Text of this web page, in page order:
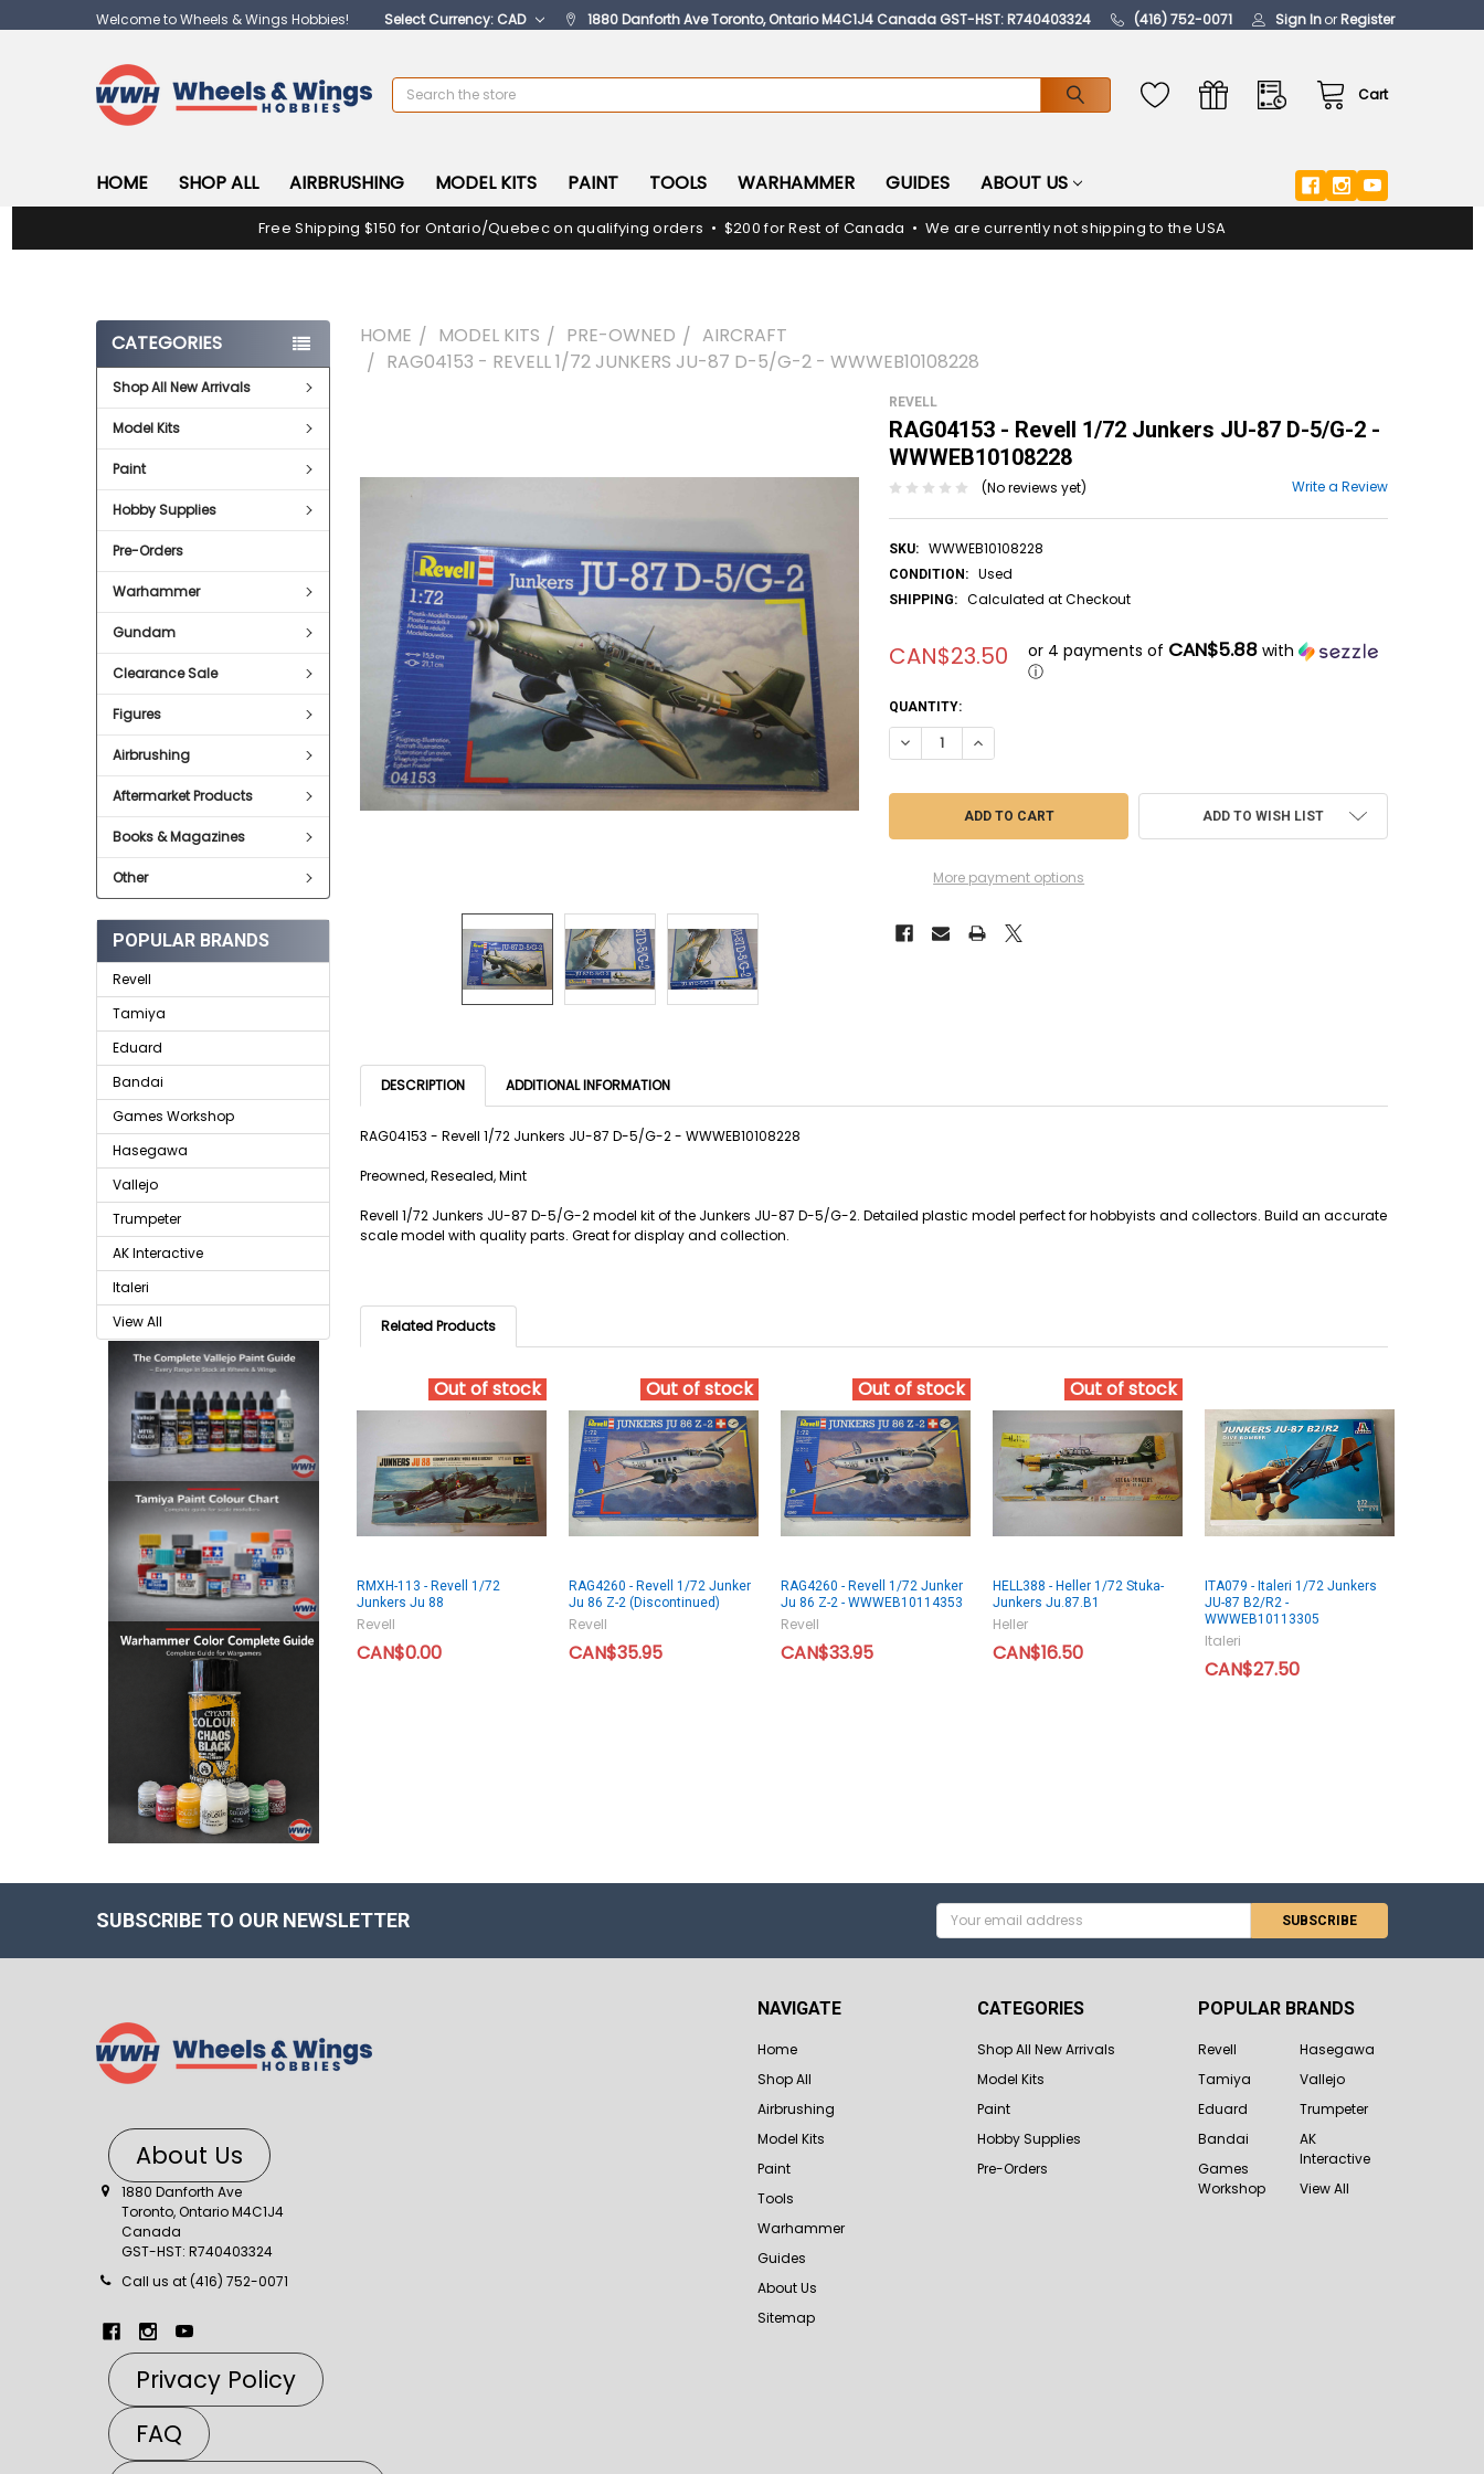
Welcome to Wheels & Wings Hobbies! Select Currency: CAD 1880 Danforth Ave Toronto, Ontario M4C1J4 Canada GST-HST: R740403324 (416) 752-0071 Sign InorRegister
Cart
Search
HOME SHOP ALL AIRBRUSHING MODEL KITS PAINT TOOLS WARHAMMER GUIDES ABOUT US
Free Shipping $150 for Ontario/Quebec on qualifying orders • $200 for Rest of Canada • We are currently not shipping to the USA
CATEGORIES
Shop All New Arrivals
Model Kits
Paint
Hobby Supplies
Pre-Orders
Warhammer
Gundam
Clearance Sale
Figures
Airbrushing
Aftermarket Products
Books & Magazines
Other
POPULAR BRANDS
Revell
Tamiya
Eduard
Bandai
Games Workshop
Hasegawa
Vallejo
Trumpeter
AK Interactive
Italeri
View All
HOME MODEL KITS PRE-OWNED
AIRCRAFT
RAG04153 - REVELL 1/72 JUNKERS JU-87 D-5/G-2 - WWWEB10108228
REVELL
RAG04153 - Revell 1/72 Junkers JU-87 D-5/G-2 -
WWWEB10108228
(No reviews yet) Write a Review
SKU: WWWEB10108228
CONDITION: Used
SHIPPING: Calculated at Checkout
CAN$23.50 or 4 payments of CAN$5.88 with
ⓘ
CURRENT
STOCK:
QUANTITY:
DECREASE QUANTITY OF RAG04153 - REVELL 1/72 JUNKERS JU-87 D-5/G-2 -
INCREASE QUANTITY OF RAG04153 - REVELL 1/72 JUNKERS JU-87 D-5/G-2 -
More payment options
ADD TO WISH LIST
SELECT
ADD
SELECTED
TO CART
DESCRIPTION ADDITIONAL INFORMATION
RAG04153 - Revell 1/72 Junkers JU-87 D-5/G-2 - WWWEB10108228
Preowned, Resealed, Mint
Revell 1/72 Junkers JU-87 D-5/G-2 model kit of the Junkers JU-87 D-5/G-2. Detailed plastic model perfect for hobbyists and collectors. Build an accurate
scale model with quality parts. Great for display and collection.
Related Products
Out of stock
RMXH-113 - Revell 1/72
Junkers Ju 88
Revell
CAN$0.00
Out of stock
RAG4260 - Revell 1/72 Junker
Ju 86 Z-2 (Discontinued)
Revell
CAN$35.95
Out of stock
RAG4260 - Revell 1/72 Junker
Ju 86 Z-2 - WWWEB10114353
Revell
CAN$33.95
Out of stock
HELL388 - Heller 1/72 Stuka-
Junkers Ju.87.B1
Heller
CAN$16.50
ITA079 - Italeri 1/72 Junkers
JU-87 B2/R2 -
WWWEB10113305
Italeri
CAN$27.50
SUBSCRIBE TO OUR NEWSLETTER
Email
Address
About Us
1880 Danforth Ave
Toronto, Ontario M4C1J4
Canada
GST-HST: R740403324
Call us at (416) 752-0071
Privacy Policy
FAQ
NAVIGATE
Home
Shop All
Airbrushing
Model Kits
Paint
Tools
Warhammer
Guides
About Us
Sitemap
CATEGORIES
Shop All New Arrivals
Model Kits
Paint
Hobby Supplies
Pre-Orders
POPULAR BRANDS
Revell
Tamiya
Eduard
Bandai
Games
Workshop
Hasegawa
Vallejo
Trumpeter
AK
Interactive
View All